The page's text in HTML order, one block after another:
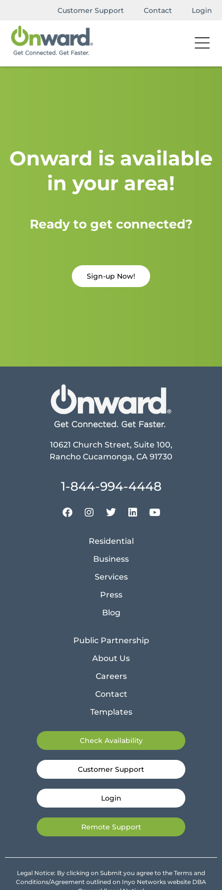
Customer Support Contact Login
Onward is available
in your area!
Ready to get connected?
Sign-up Now!
10621 Church Street, Suite 100,
Rancho Cucamonga, CA 91730
1-844-994-4448
Residential
Business
Services
Press
Blog
Public Partnership
About Us
Careers
Contact
Templates
Check Availability
Customer Support
Login
Remote Support
Legal Notice: By clicking on Submit you agree to the Terms and
Conditions/Agreement outlined on Inyo Networks website DBA